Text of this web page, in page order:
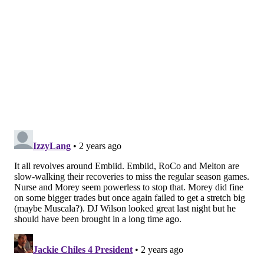
visualize, but on a night in which Bamba showcased
all of his most significant flaws, it didn't hurt to give
A brief injury scare
Buddy Hield’s struggles continued on Monday, and the
Sacramento crowd enjoyed that: Hield's departure
from the Kings in 2022 was messy, and the fans
showered him with boos as a result.